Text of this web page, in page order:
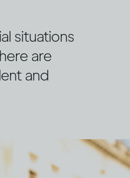
situations
are
and